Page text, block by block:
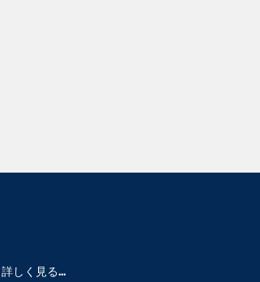
詳しく見る...